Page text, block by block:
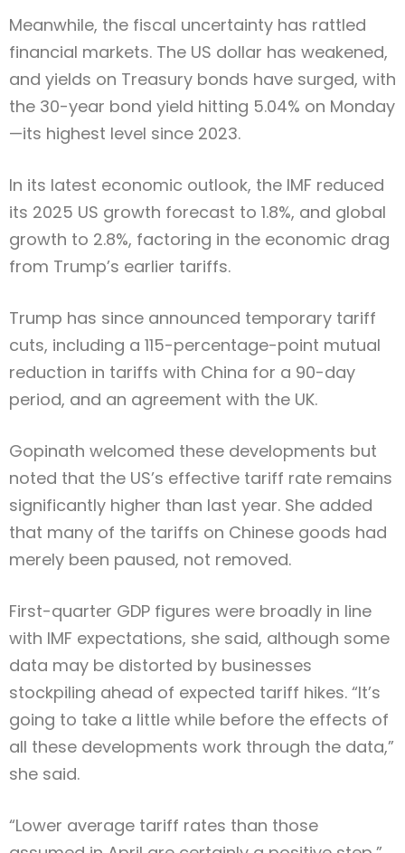
Meanwhile, the fiscal uncertainty has rattled
financial markets. The US dollar has weakened,
and yields on Treasury bonds have surged, with
the 30-year bond yield hitting 5.04% on Monday
—its highest level since 2023.
In its latest economic outlook, the IMF reduced
its 2025 US growth forecast to 1.8%, and global
growth to 2.8%, factoring in the economic drag
from Trump’s earlier tariffs.
Trump has since announced temporary tariff
cuts, including a 115-percentage-point mutual
reduction in tariffs with China for a 90-day
period, and an agreement with the UK.
Gopinath welcomed these developments but
noted that the US’s effective tariff rate remains
significantly higher than last year. She added
that many of the tariffs on Chinese goods had
merely been paused, not removed.
First-quarter GDP figures were broadly in line
with IMF expectations, she said, although some
data may be distorted by businesses
stockpiling ahead of expected tariff hikes. “It’s
going to take a little while before the effects of
all these developments work through the data,”
she said.
“Lower average tariff rates than those